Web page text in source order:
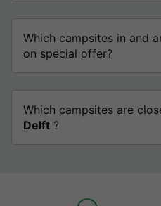
Which campsites in and
on special offer?
Which campsites are
Delft ?